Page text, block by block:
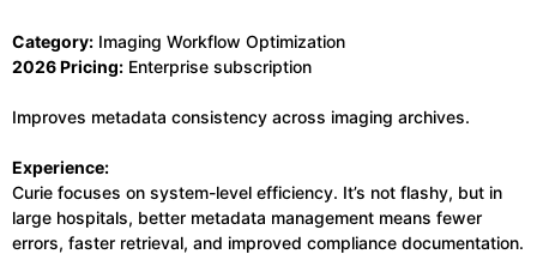
Category: Imaging Workflow Optimization
2026 Pricing: Enterprise subscription
Improves metadata consistency across imaging archives.
Experience:
Curie focuses on system-level efficiency. It’s not flashy, but in
large hospitals, better metadata management means fewer
errors, faster retrieval, and improved compliance documentation.